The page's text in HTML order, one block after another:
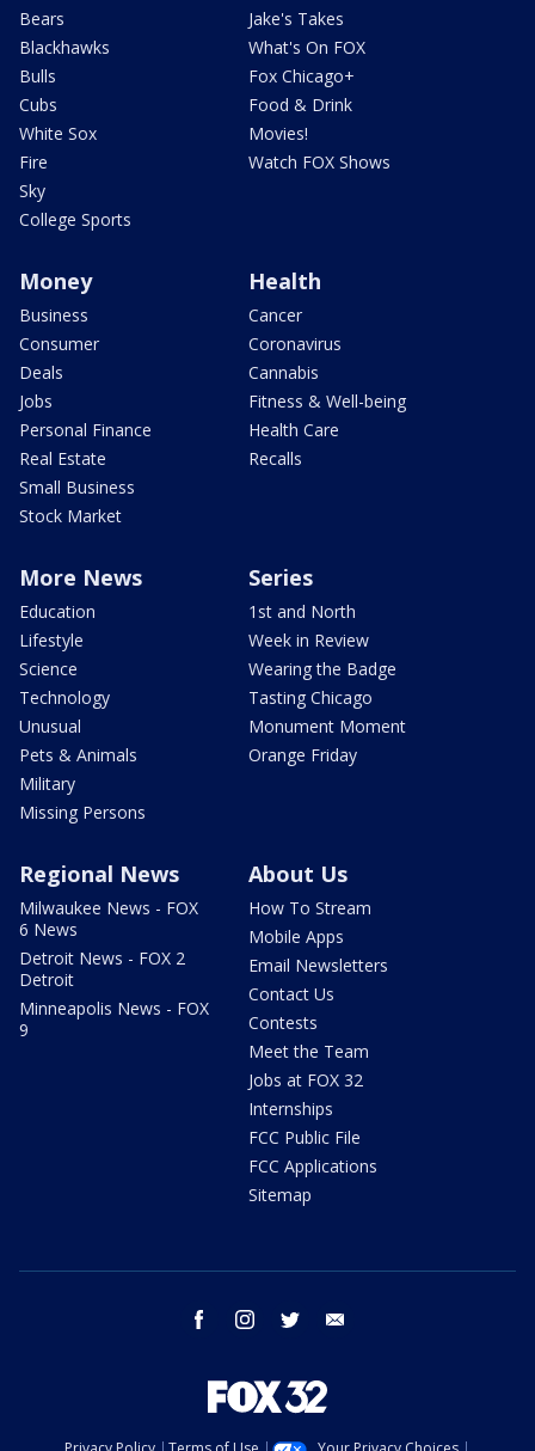
Bears
Blackhawks
Bulls
Cubs
White Sox
Fire
Sky
College Sports
Jake's Takes
What's On FOX
Fox Chicago+
Food & Drink
Movies!
Watch FOX Shows
Money
Business
Consumer
Deals
Jobs
Personal Finance
Real Estate
Small Business
Stock Market
Health
Cancer
Coronavirus
Cannabis
Fitness & Well-being
Health Care
Recalls
More News
Education
Lifestyle
Science
Technology
Unusual
Pets & Animals
Military
Missing Persons
Series
1st and North
Week in Review
Wearing the Badge
Tasting Chicago
Monument Moment
Orange Friday
Regional News
Milwaukee News - FOX
6 News
Detroit News - FOX 2
Detroit
Minneapolis News - FOX
9
About Us
How To Stream
Mobile Apps
Email Newsletters
Contact Us
Contests
Meet the Team
Jobs at FOX 32
Internships
FCC Public File
FCC Applications
Sitemap
facebook instagram twitter